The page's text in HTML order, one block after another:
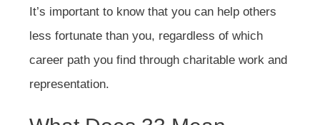
It’s important to know that you can help others
less fortunate than you, regardless of which
career path you find through charitable work and
representation.